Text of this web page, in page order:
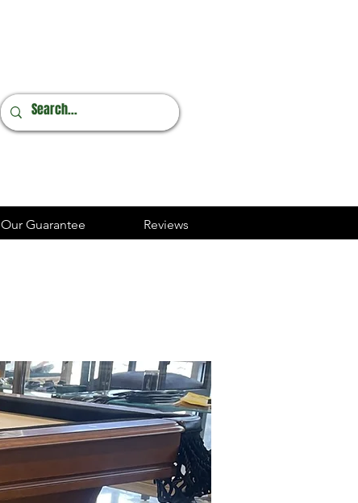
Our Guarantee Reviews